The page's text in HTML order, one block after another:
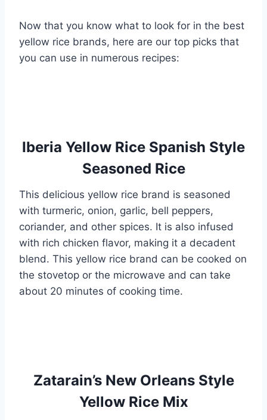
Now that you know what to look for in the best
yellow rice brands, here are our top picks that
you can use in numerous recipes:
Iberia Yellow Rice Spanish Style
Seasoned Rice
This delicious yellow rice brand is seasoned
with turmeric, onion, garlic, bell peppers,
coriander, and other spices. It is also infused
with rich chicken flavor, making it a decadent
blend. This yellow rice brand can be cooked on
the stovetop or the microwave and can take
about 20 minutes of cooking time.
Zatarain’s New Orleans Style
Yellow Rice Mix